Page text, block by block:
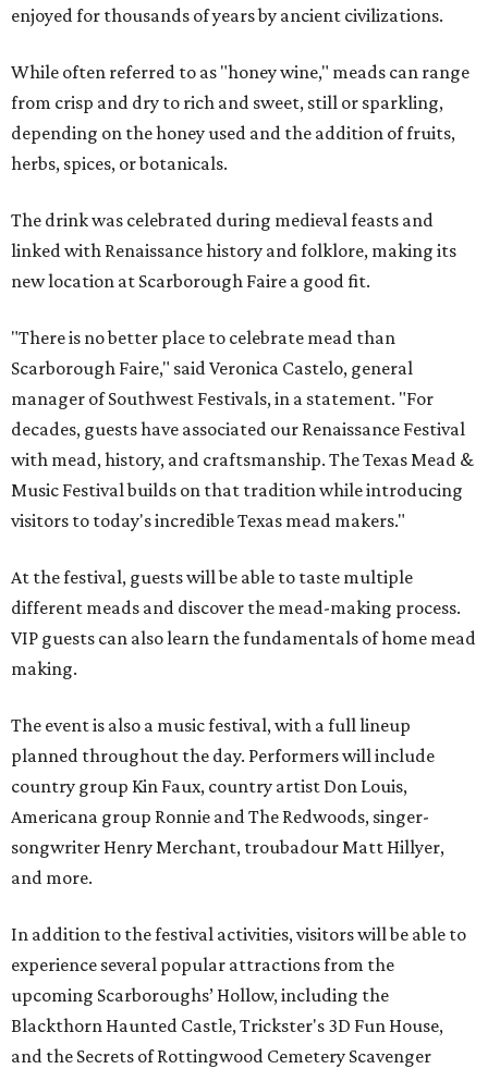
enjoyed for thousands of years by ancient civilizations.
While often referred to as "honey wine," meads can range
from crisp and dry to rich and sweet, still or sparkling,
depending on the honey used and the addition of fruits,
herbs, spices, or botanicals.
The drink was celebrated during medieval feasts and
linked with Renaissance history and folklore, making its
new location at Scarborough Faire a good fit.
"There is no better place to celebrate mead than
Scarborough Faire," said Veronica Castelo, general
manager of Southwest Festivals, in a statement. "For
decades, guests have associated our Renaissance Festival
with mead, history, and craftsmanship. The Texas Mead &
Music Festival builds on that tradition while introducing
visitors to today's incredible Texas mead makers."
At the festival, guests will be able to taste multiple
different meads and discover the mead-making process.
VIP guests can also learn the fundamentals of home mead
making.
The event is also a music festival, with a full lineup
planned throughout the day. Performers will include
country group Kin Faux, country artist Don Louis,
Americana group Ronnie and The Redwoods, singer-
songwriter Henry Merchant, troubadour Matt Hillyer,
and more.
In addition to the festival activities, visitors will be able to
experience several popular attractions from the
upcoming Scarboroughs’ Hollow, including the
Blackthorn Haunted Castle, Trickster's 3D Fun House,
and the Secrets of Rottingwood Cemetery Scavenger